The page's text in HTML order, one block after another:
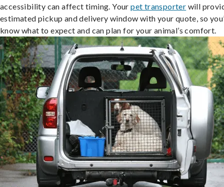
accessibility can affect timing. Yourpet transporter will
estimated pickup and delivery window with your quote, so
know what to expect and can plan for your animal’s comfort.